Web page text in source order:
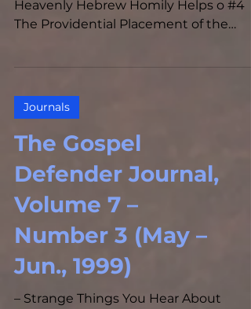
Heavenly Hebrew Homily Helps o #4
The Providential Placement of the
Journals
The Gospel
Defender Journal,
Volume 7 –
Number 3 (May –
Jun., 1999)
– Strange Things You Hear About